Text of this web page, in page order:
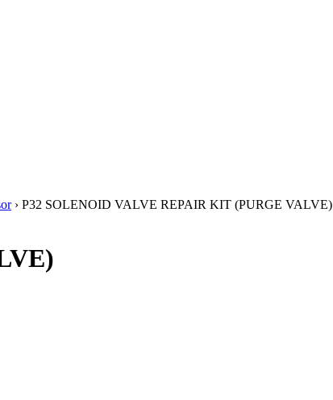
› P32 SOLENOID VALVE REPAIR KIT (PURGE VALVE)